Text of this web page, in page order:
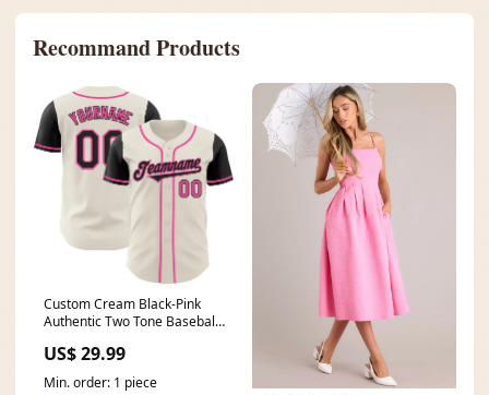
Recommand Products
Custom Cream Black-Pink
Authentic Two Tone Baseball
US$ 29.99
Min. order: 1 piece